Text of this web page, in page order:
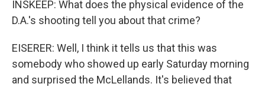
INSKEEP: What does the physical evidence of the
D.A.'s shooting tell you about that crime?
EISERER: Well, I think it tells us that this was
somebody who showed up early Saturday morning
and surprised the McLellands. It's believed that